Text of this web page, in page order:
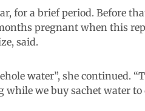
for a brief period. Before
pregnant when this
said.
water”, she continued.
we buy sachet water to